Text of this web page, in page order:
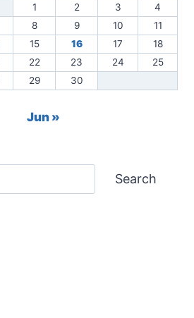
1 2 3
4
8 9 10
11
15 16 17
18
22 23 24
25
29 30
Jun »
Search